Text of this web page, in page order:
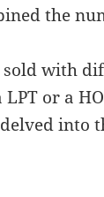
the
sold with
or a
into